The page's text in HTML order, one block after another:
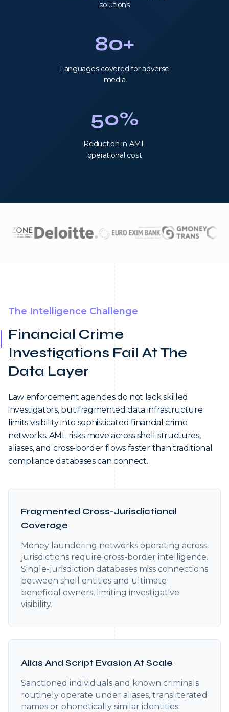
solutions
80+
Languages covered for adverse
media
50%
Reduction in AML
operational cost
The Intelligence Challenge
Financial Crime
Investigations Fail At The
Data Layer
Law enforcement agencies do not lack skilled
investigators, but fragmented data infrastructure
limits visibility into sophisticated financial crime
networks. AML risks move across shell structures,
aliases, and cross-border flows faster than traditional
compliance databases can connect.
Fragmented Cross-Jurisdictional
Coverage
Money laundering networks operating across
jurisdictions require cross-border intelligence.
Single-jurisdiction databases miss connections
between shell entities and ultimate
beneficial owners, limiting investigative
visibility.
Alias And Script Evasion At Scale
Sanctioned individuals and known criminals
routinely operate under aliases, transliterated
names or phonetically similar identities.